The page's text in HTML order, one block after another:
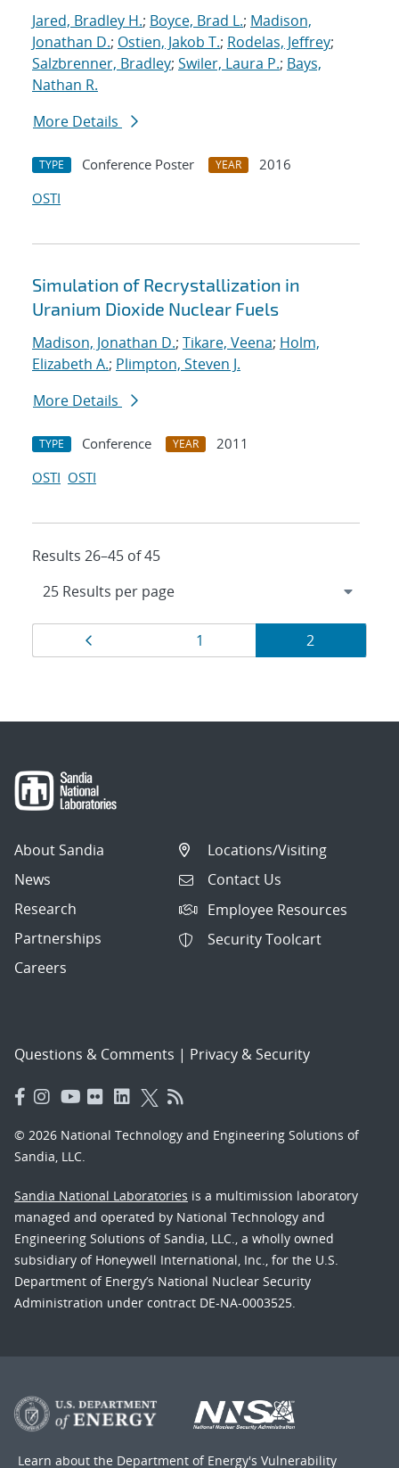
Jared, Bradley H.; Boyce, Brad L.; Madison,
Jonathan D.; Ostien, Jakob T.; Rodelas, Jeffrey;
Salzbrenner, Bradley; Swiler, Laura P.; Bays,
Nathan R.
More Details
TYPE Conference Poster YEAR
2016
OSTI
Simulation of Recrystallization in
Uranium Dioxide Nuclear Fuels
Madison, Jonathan D.; Tikare, Veena; Holm,
Elizabeth A.; Plimpton, Steven J.
More Details
TYPE Conference YEAR
2011
OSTI OSTI
Results 26–45 of 45
Results
navigation
Page
1 Page
2
About Sandia
News
Research
Partnerships
Careers
Locations/Visiting
Contact Us
Employee Resources
Security Toolcart
Questions & Comments | Privacy & Security
© 2026 National Technology and Engineering Solutions of
Sandia, LLC.
Sandia National Laboratories is a multimission laboratory
managed and operated by National Technology and
Engineering Solutions of Sandia, LLC., a wholly owned
subsidiary of Honeywell International, Inc., for the U.S.
Department of Energy’s National Nuclear Security
Administration under contract DE-NA-0003525.
Learn about the Department of Energy's Vulnerability